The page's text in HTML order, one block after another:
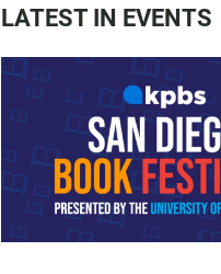
LATEST IN EVENTS